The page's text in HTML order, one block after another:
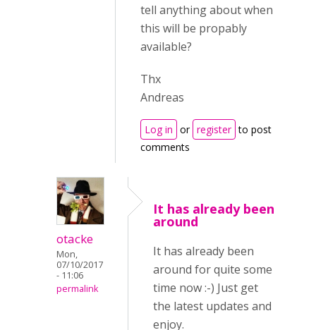
tell anything about when
this will be propably
available?
Thx
Andreas
Log in or register to post
comments
otacke
Mon,
07/10/2017
- 11:06
permalink
It has already been
around
It has already been
around for quite some
time now :-) Just get
the latest updates and
enjoy.